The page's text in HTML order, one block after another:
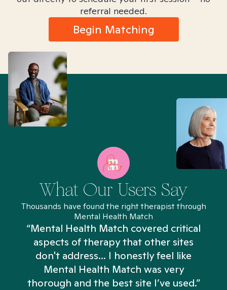
referral needed.
Begin Matching
What Our Users Say
Thousands have found the right therapist through
Mental Health Match
“Mental Health Match covered critical
aspects of therapy that other sites
don't address... I honestly feel like
Mental Health Match was very
thorough and the best site I’ve used.”